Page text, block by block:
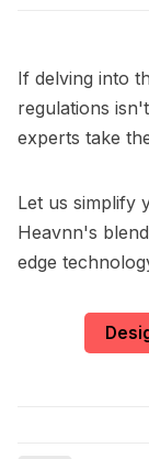
If delving into
regulations
experts take
Let us simplify
Heavnn's
edge